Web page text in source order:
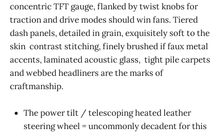
concentric TFT gauge, flanked by twist knobs for
traction and drive modes should win fans. Tiered
dash panels, detailed in grain, exquisitely soft to the
skin contrast stitching, finely brushed if faux metal
accents, laminated acoustic glass, tight pile carpets
and webbed headliners are the marks of
craftmanship.
The power tilt / telescoping heated leather
steering wheel = uncommonly decadent for this